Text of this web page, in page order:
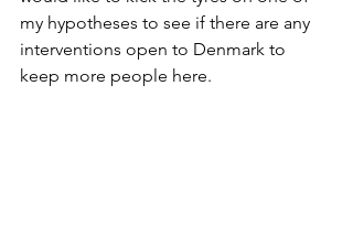
my hypotheses to see if there are any
interventions open to Denmark to
keep more people here.